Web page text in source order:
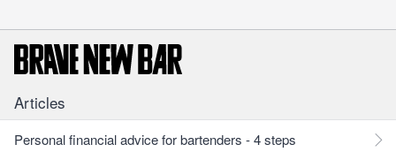
Articles
Personal financial advice for bartenders - 4 steps